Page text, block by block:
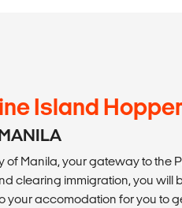
Island Hopper
of Manila, your gateway to the
clearing immigration, you will
your accomodation for you to